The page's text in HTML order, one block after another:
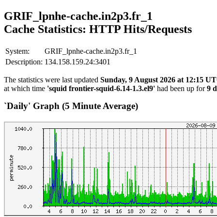
GRIF_lpnhe-cache.in2p3.fr_1
Cache Statistics: HTTP Hits/Requests
System:
GRIF_lpnhe-cache.in2p3.fr_1
Description: 134.158.159.24:3401
The statistics were last updated Sunday, 9 August 2026 at 12:15
at which time 'squid frontier-squid-6.14-1.3.el9' had been up for9
`Daily' Graph (5 Minute Average)